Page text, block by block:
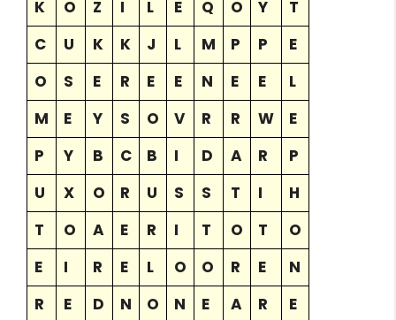
K
O Z I L E Q O Y
T
C
U K K J L M P P
E
O
S E R E E N E E
L
M
E Y S O V R R W
E
P
Y B C B I D A R
P
U
X O R U S S T I
H
T
O A E R I T O T
O
E
I R E L O O R E
N
R
E D N O N E A R E